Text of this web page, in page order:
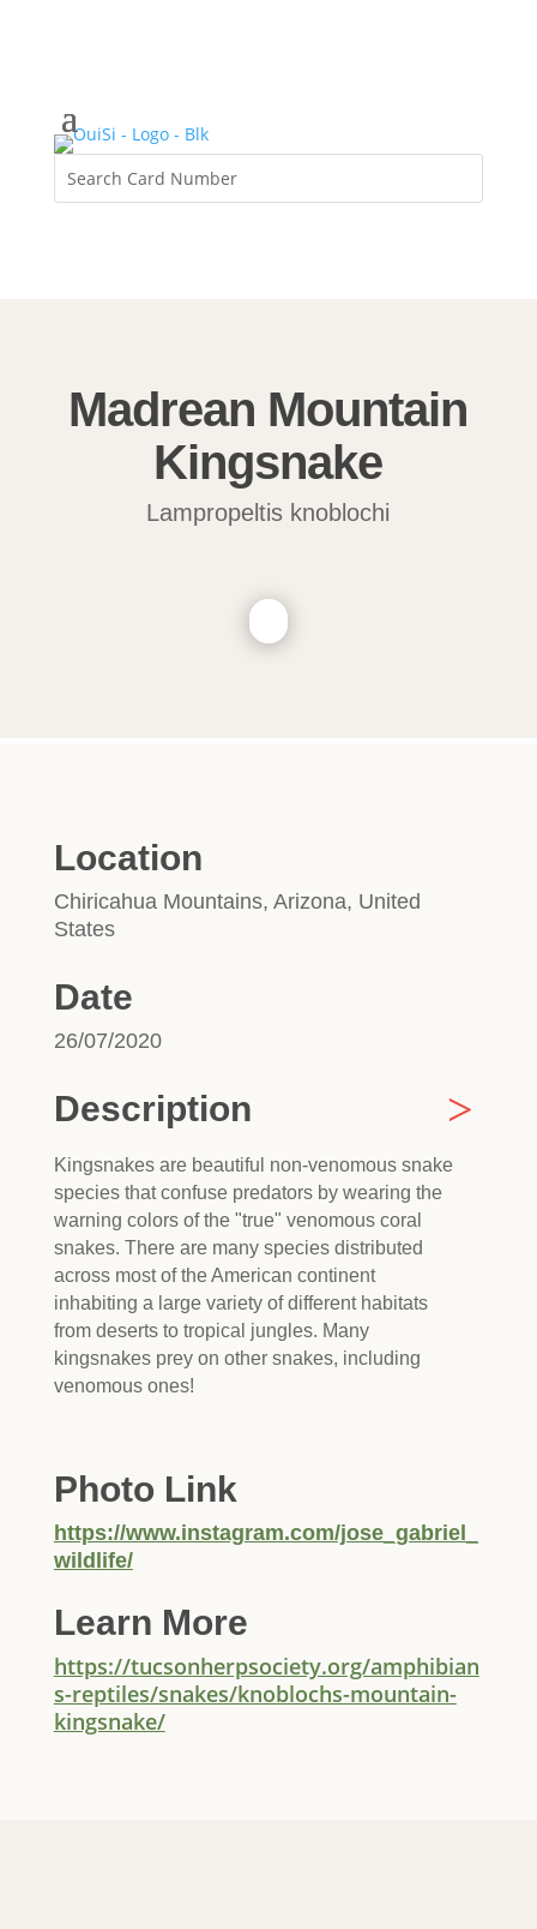
Madrean Mountain
Kingsnake
Lampropeltis knoblochi
Location
Chiricahua Mountains, Arizona, United
States
Date
26/07/2020
Description
Kingsnakes are beautiful non-venomous snake
species that confuse predators by wearing the
warning colors of the "true" venomous coral
snakes. There are many species distributed
across most of the American continent
inhabiting a large variety of different habitats
from deserts to tropical jungles. Many
kingsnakes prey on other snakes, including
venomous ones!
Photo Link
https://www.instagram.com/jose_gabriel_
wildlife/
Learn More
https://tucsonherpsociety.org/amphibian
s-reptiles/snakes/knoblochs-mountain-
kingsnake/